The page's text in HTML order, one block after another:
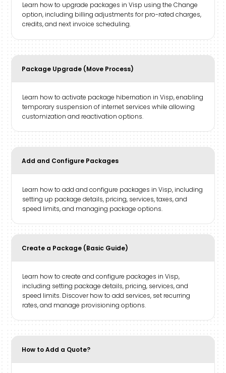
Learn how to upgrade packages in Visp using the Change
option, including billing adjustments for pro-rated charges,
credits, and next invoice scheduling.
Package Upgrade (Move Process)
Learn how to activate package hibernation in Visp, enabling
temporary suspension of internet services while allowing
customization and reactivation options.
Add and Configure Packages
Learn how to add and configure packages in Visp, including
setting up package details, pricing, services, taxes, and
speed limits, and managing package options.
Create a Package (Basic Guide)
Learn how to create and configure packages in Visp,
including setting package details, pricing, services, and
speed limits. Discover how to add services, set recurring
rates, and manage provisioning options.
How to Add a Quote?